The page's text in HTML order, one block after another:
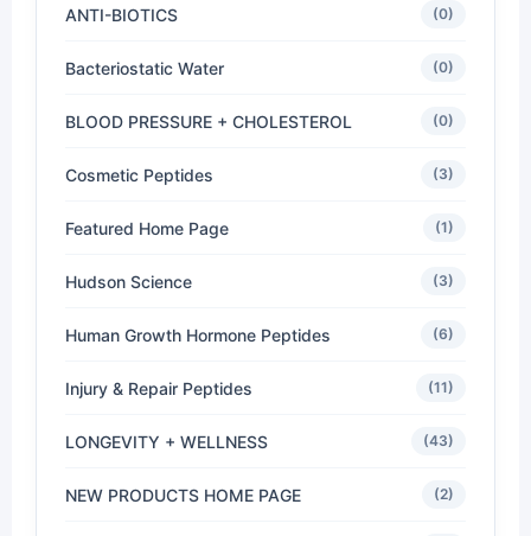
ANTI-BIOTICS (0)
Bacteriostatic Water (0)
BLOOD PRESSURE + CHOLESTEROL (0)
Cosmetic Peptides (3)
Featured Home Page (1)
Hudson Science (3)
Human Growth Hormone Peptides (6)
Injury & Repair Peptides (11)
LONGEVITY + WELLNESS (43)
NEW PRODUCTS HOME PAGE (2)